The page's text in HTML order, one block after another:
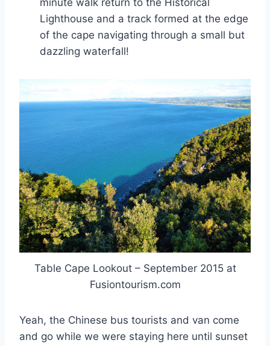
Lighthouse and a track formed at the edge
of the cape navigating through a small but
dazzling waterfall!
Table Cape Lookout – September 2015 at
Fusiontourism.com
Yeah, the Chinese bus tourists and van come
and go while we were staying here until sunset